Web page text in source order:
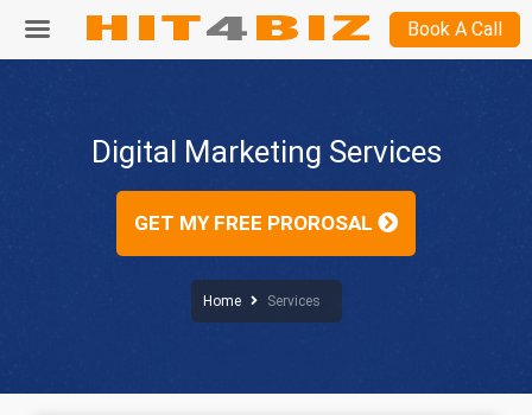
Digital Marketing Services
GET MY FREE PROROSAL
Home Services
Book A Call